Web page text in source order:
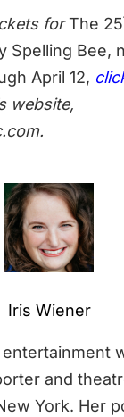
forThe 25
Spelling Bee,
April 12,
website,
Iris Wiener
entertainment
and
York. Her